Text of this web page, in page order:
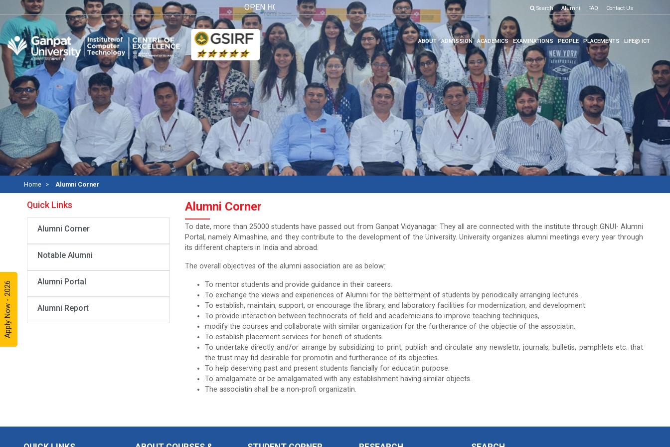
Apply Now - 2026
OPEN HOUSE 2026 Click here Search Alumni FAQ Contact Us
ABOUT ADMISSION ACADEMICS EXAMINATIONS PEOPLE PLACEMENTS LIFE@ ICT
Home Alumni Corner
Quick Links
Alumni Corner
Notable Alumni
Alumni Portal
Alumni Report
Alumni Corner
To date, more than 25000 students have passed out from Ganpat Vidyanagar. They all are connected with the institute through GNUI- Alumni
Portal, namely Almashine, and they contribute to the development of the University. University organizes alumni meetings every year through
its different chapters in India and abroad.
The overall objectives of the alumni association are as below:
To mentor students and provide guidance in their careers.
To exchange the views and experiences of Alumni for the betterment of students by periodically arranging lectures.
To establish, maintain, support, or encourage the library, and laboratory facilities for modernization, and development.
To provide interaction between technocrats of field and academicians to improve teaching techniques,
modify the courses and collaborate with similar organization for the furtherance of the objectie of the associatin.
To establish placement services for benefi of students.
To undertake directly and/or arrange by subsidizing to print, publish and circulate any newslettr, journals, bulletis, pamphlets etc. that
the trust may fid desirable for promotin and furtherance of its objecties.
To help deserving past and present students fiancially for educatin purpose.
To amalgamate or be amalgamated with any establishment having similar objects.
The associatin shall be a non-profi organizatin.